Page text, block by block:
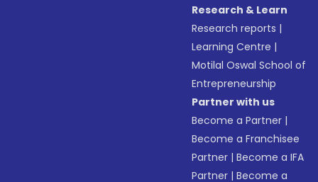
Research & Learn
Research reports |
Learning Centre |
Motilal Oswal School of
Entrepreneurship
Partner with us
Become a Partner |
Become a Franchisee
Partner |Become a IFA
Partner |Become a